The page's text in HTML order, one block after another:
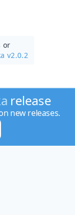
or
v2.0.2
release
new releases.